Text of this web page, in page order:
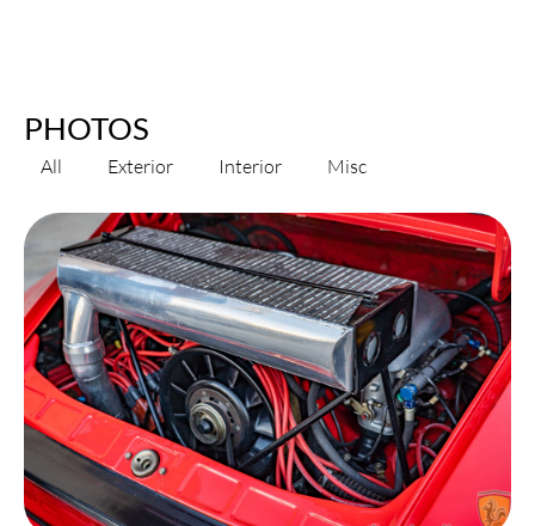
PHOTOS
All Exterior Interior Misc